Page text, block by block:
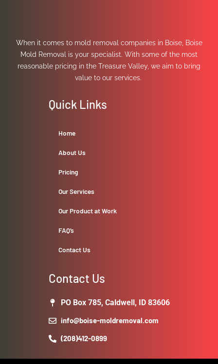
When it comes to mold removal companies in Boise, Boise
Mold Removal is your specialist. With some of the most
reasonable pricing in the Treasure Valley, we aim to bring
value to our services.
Quick Links
Home
About Us
Pricing
Our Services
Our Product at Work
FAQ’s
Contact Us
Contact Us
PO Box 785, Caldwell, ID 83606
info@boise-moldremoval.com
(208)412-0899